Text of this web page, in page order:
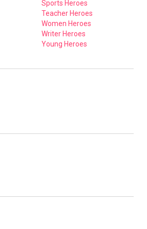
Sports Heroes
Teacher Heroes
Women Heroes
Writer Heroes
Young Heroes